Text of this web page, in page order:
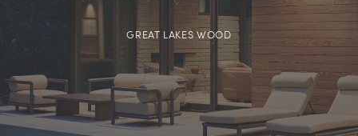
GREAT LAKES WOOD